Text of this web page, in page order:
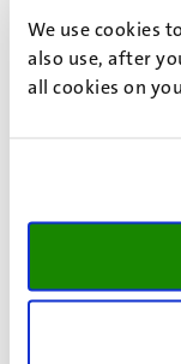
We use cookies
also use, after
all cookies on